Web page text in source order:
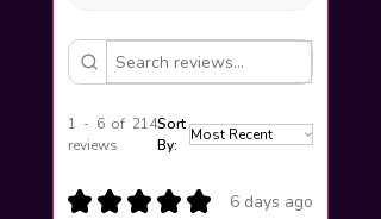
1 - 6 of 214
reviews
Sort
By:
★ ★ ★ ★ ★ 6 days ago